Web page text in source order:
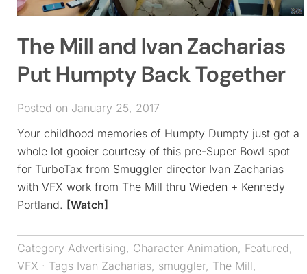
The Mill and Ivan Zacharias
Put Humpty Back Together
Posted on January 25, 2017
Your childhood memories of Humpty Dumpty just got a
whole lot gooier courtesy of this pre-Super Bowl spot
for TurboTax from Smuggler director Ivan Zacharias
with VFX work from The Mill thru Wieden + Kennedy
Portland. [Watch]
Category Advertising, Character Animation, Featured,
VFX · Tags Ivan Zacharias, smuggler, The Mill,